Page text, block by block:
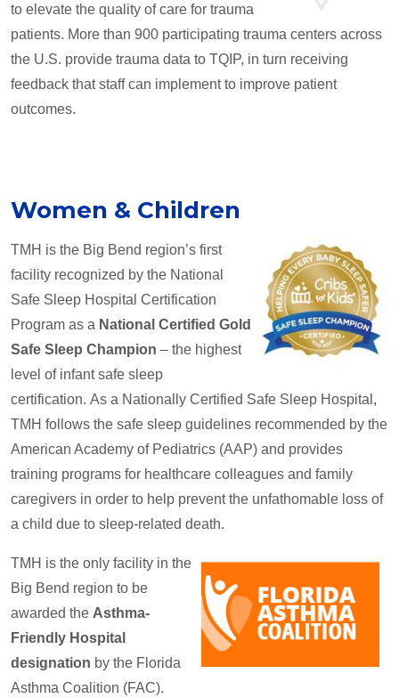
to elevate the quality of care for trauma
patients. More than 900 participating trauma centers across
the U.S. provide trauma data to TQIP, in turn receiving
feedback that staff can implement to improve patient
outcomes.
Women & Children
TMH is the Big Bend region’s first
facility recognized by the National
Safe Sleep Hospital Certification
Program as a National Certified Gold
Safe Sleep Champion – the highest
level of infant safe sleep
certification. As a Nationally Certified Safe Sleep Hospital,
TMH follows the safe sleep guidelines recommended by the
American Academy of Pediatrics (AAP) and provides
training programs for healthcare colleagues and family
caregivers in order to help prevent the unfathomable loss of
a child due to sleep-related death.
TMH is the only facility in the
Big Bend region to be
awarded the Asthma-
Friendly Hospital
designation by the Florida
Asthma Coalition (FAC).